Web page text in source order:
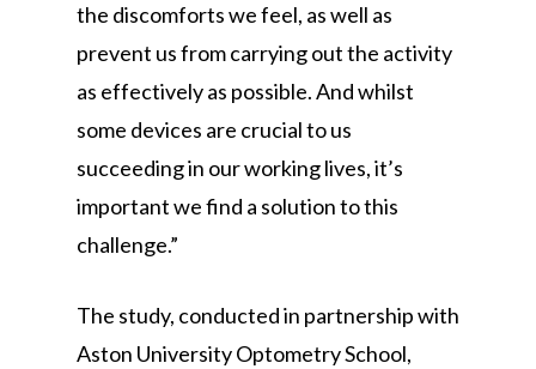
the discomforts we feel, as well as
prevent us from carrying out the activity
as effectively as possible. And whilst
some devices are crucial to us
succeeding in our working lives, it’s
important we find a solution to this
challenge.”
The study, conducted in partnership with
Aston University Optometry School,